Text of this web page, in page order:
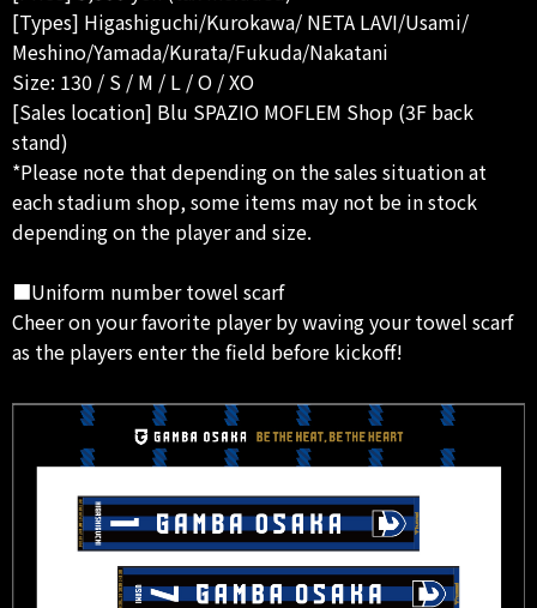
[Types] Higashiguchi/Kurokawa/ NETA LAVI/Usami/
Meshino/Yamada/Kurata/Fukuda/Nakatani
Size: 130 / S / M / L / O / XO
[Sales location] Blu SPAZIO MOFLEM Shop (3F back
stand)
*Please note that depending on the sales situation at
each stadium shop, some items may not be in stock
depending on the player and size.
■Uniform number towel scarf
Cheer on your favorite player by waving your towel scarf
as the players enter the field before kickoff!